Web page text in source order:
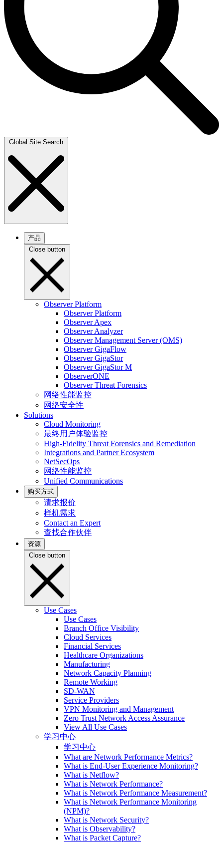
Global Site Search
产品
Close button
Observer Platform
Observer Platform
Observer Apex
Observer Analyzer
Observer Management Server (OMS)
Observer GigaFlow
Observer GigaStor
Observer GigaStor M
ObserverONE
Observer Threat Forensics
网络性能监控
网络安全性
Solutions
Cloud Monitoring
最终用户体验监控
High-Fidelity Threat Forensics and Remediation
Integrations and Partner Ecosystem
NetSecOps
网络性能监控
Unified Communications
购买方式
请求报价
样机需求
Contact an Expert
查找合作伙伴
资源
Close button
Use Cases
Use Cases
Branch Office Visibility
Cloud Services
Financial Services
Healthcare Organizations
Manufacturing
Network Capacity Planning
Remote Working
SD-WAN
Service Providers
VPN Monitoring and Management
Zero Trust Network Access Assurance
View All Use Cases
学习中心
学习中心
What are Network Performance Metrics?
What is End-User Experience Monitoring?
What is Netflow?
What is Network Performance?
What is Network Performance Measurement?
What is Network Performance Monitoring
(NPM)?
What is Network Security?
What is Observability?
What is Packet Capture?